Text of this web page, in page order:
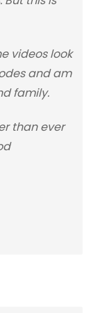
videos look
and am
family.
than ever